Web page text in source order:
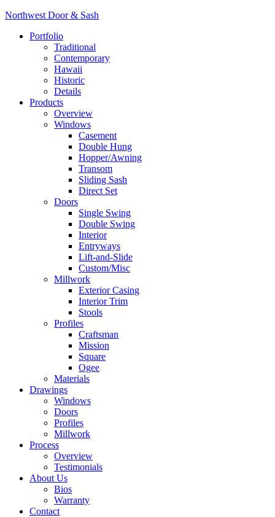
Northwest Door & Sash
Portfolio
Traditional
Contemporary
Hawaii
Historic
Details
Products
Overview
Windows
Casement
Double Hung
Hopper/Awning
Transom
Sliding Sash
Direct Set
Doors
Single Swing
Double Swing
Interior
Entryways
Lift-and-Slide
Custom/Misc
Millwork
Exterior Casing
Interior Trim
Stools
Profiles
Craftsman
Mission
Square
Ogee
Materials
Drawings
Windows
Doors
Profiles
Millwork
Process
Overview
Testimonials
About Us
Bios
Warranty
Contact